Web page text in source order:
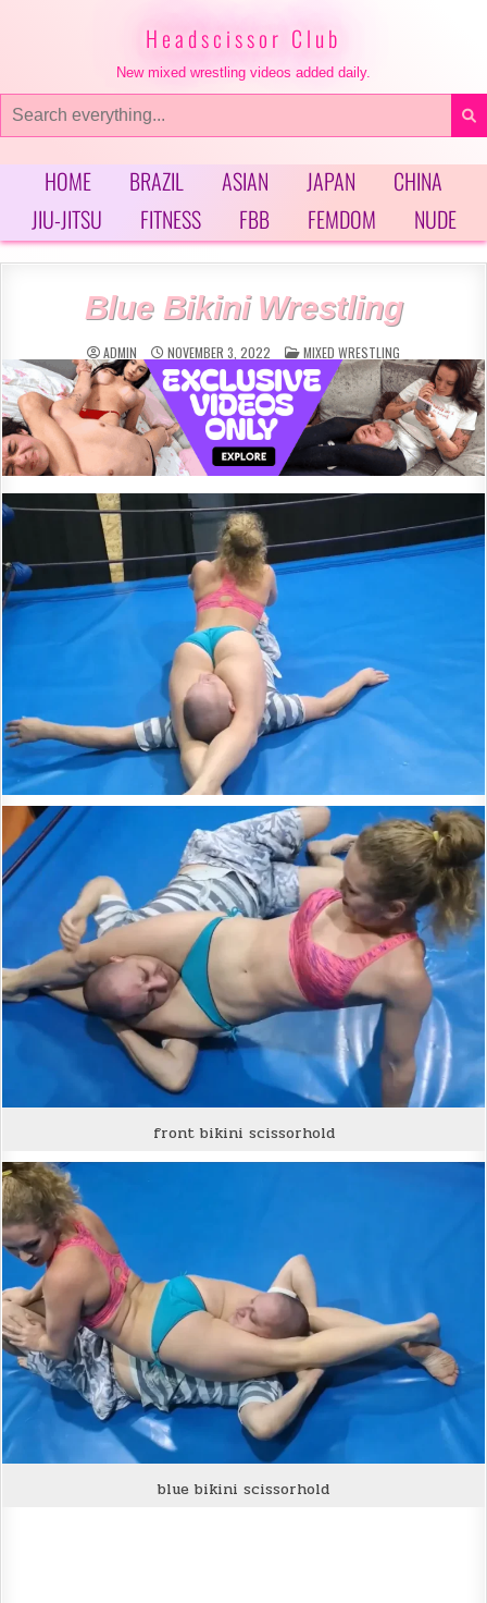
Headscissor Club
New mixed wrestling videos added daily.
Search
for:
HOME BRAZIL ASIAN JAPAN
CHINA
JIU-JITSU
FITNESS FBB FEMDOM NUDE
Blue Bikini Wrestling
ADMIN NOVEMBER 3, 2022 POSTED
IN
MIXED WRESTLING
front bikini scissorhold
blue bikini scissorhold